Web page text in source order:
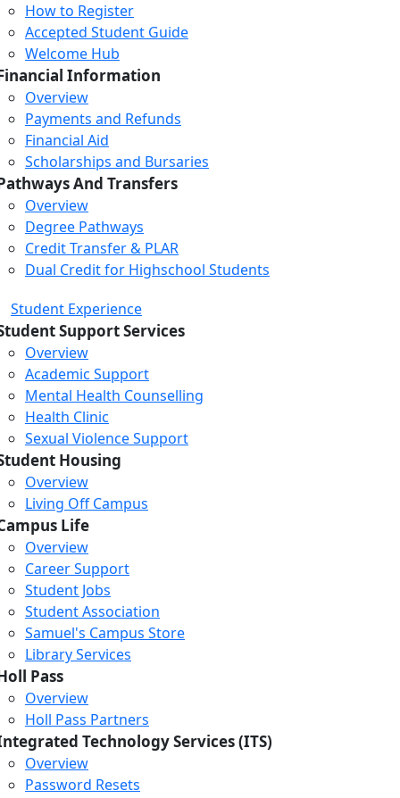
How to Register
Accepted Student Guide
Welcome Hub
Information
Overview
Payments and Refunds
Financial Aid
Scholarships and Bursaries
And Transfers
Overview
Degree Pathways
Credit Transfer & PLAR
Dual Credit for Highschool Students
Student Experience
Support Services
Overview
Academic Support
Mental Health Counselling
Health Clinic
Sexual Violence Support
Housing
Overview
Living Off Campus
Life
Overview
Career Support
Student Jobs
Student Association
Samuel's Campus Store
Library Services
Pass
Overview
Holl Pass Partners
Technology Services (ITS)
Overview
Password Resets